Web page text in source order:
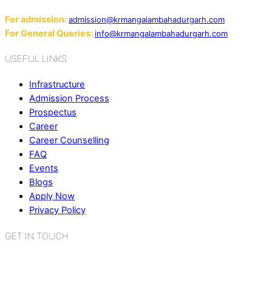
For admission:admission@krmangalambahadurgarh.com
For General Queries: info@krmangalambahadurgarh.com
USEFUL LINKS
Infrastructure
Admission Process
Prospectus
Career
Career Counselling
FAQ
Events
Blogs
Apply Now
Privacy Policy
GET IN TOUCH